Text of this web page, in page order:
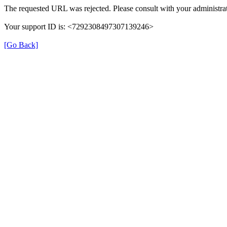
The requested URL was rejected. Please consult with your
Your support ID is: <7292308497307139246>
[Go Back]